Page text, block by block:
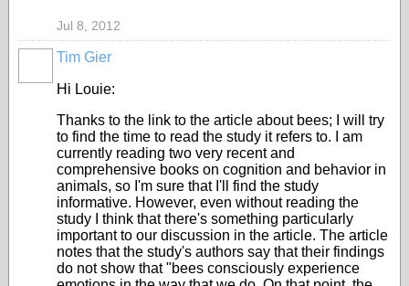
Jul 8, 2012
Tim Gier
Hi Louie:
Thanks to the link to the article about bees; I will try
to find the time to read the study it refers to. I am
currently reading two very recent and
comprehensive books on cognition and behavior in
animals, so I'm sure that I'll find the study
informative. However, even without reading the
study I think that there's something particularly
important to our discussion in the article. The article
notes that the study's authors say that their findings
do not show that "bees consciously experience